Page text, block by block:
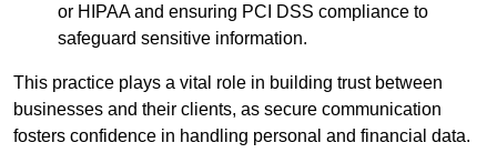
or HIPAA and ensuring PCI DSS compliance to
safeguard sensitive information.
This practice plays a vital role in building trust between
businesses and their clients, as secure communication
fosters confidence in handling personal and financial data.